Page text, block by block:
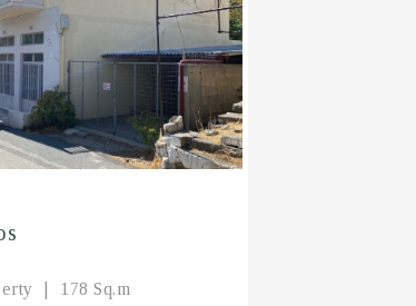
178 Sq.m